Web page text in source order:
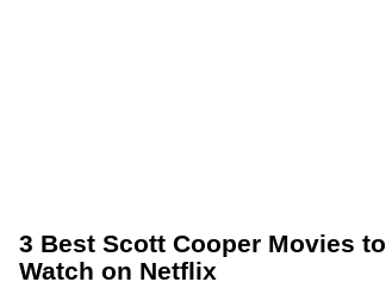
3 Best Scott Cooper Movies to
Watch on Netflix